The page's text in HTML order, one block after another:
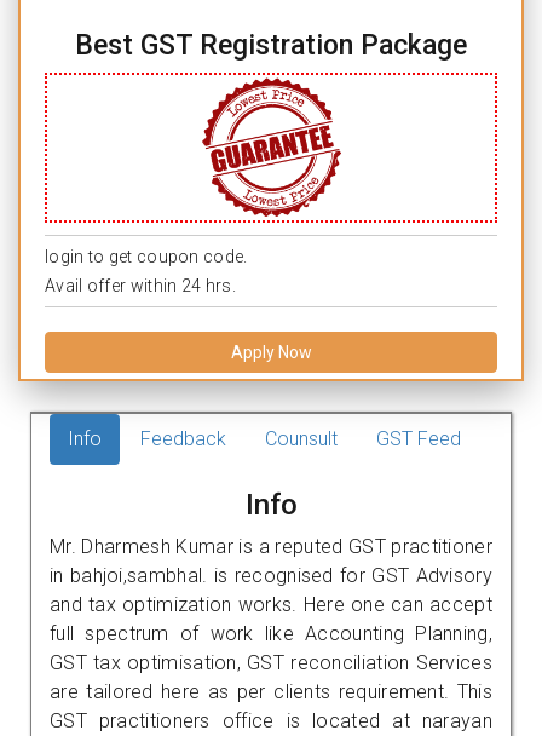
Best GST Registration Package
login to get coupon code.
Avail offer within 24 hrs.
Apply Now
Info Feedback Counsult GST Feed
Info
Mr. Dharmesh Kumar is a reputed GST practitioner
in bahjoi,sambhal. is recognised for GST Advisory
and tax optimization works. Here one can accept
full spectrum of work like Accounting Planning,
GST tax optimisation, GST reconciliation Services
are tailored here as per clients requirement. This
GST practitioners office is located at narayan